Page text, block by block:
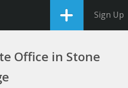
Sign Up
Office in Stone